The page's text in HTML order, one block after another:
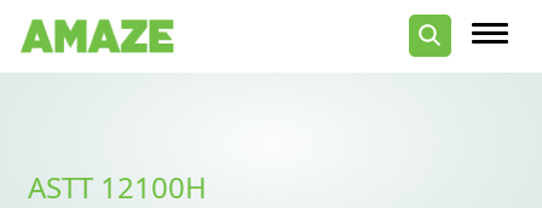
ASTT 12100H